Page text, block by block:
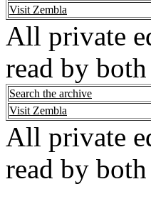
Visit Zembla
All private
read by
Search the archive
Visit Zembla
All private
read by